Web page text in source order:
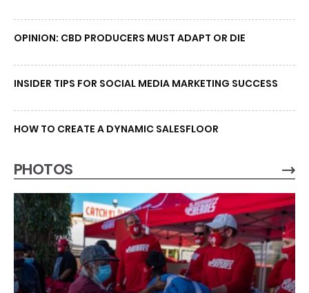
OPINION: CBD PRODUCERS MUST ADAPT OR DIE
INSIDER TIPS FOR SOCIAL MEDIA MARKETING SUCCESS
HOW TO CREATE A DYNAMIC SALESFLOOR
PHOTOS